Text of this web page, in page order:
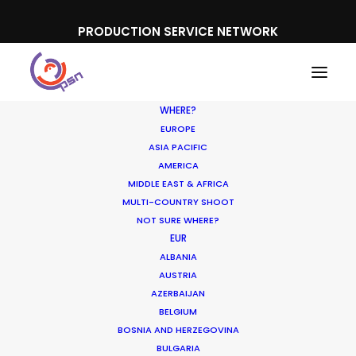
PRODUCTION SERVICE NETWORK
WHERE?
EUROPE
ASIA PACIFIC
AMERICA
MIDDLE EAST & AFRICA
MULTI-COUNTRY SHOOT
NOT SURE WHERE?
EUR
ALBANIA
AUSTRIA
AZERBAIJAN
BELGIUM
BOSNIA AND HERZEGOVINA
BULGARIA
Nissan